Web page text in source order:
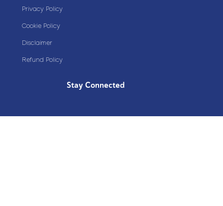
Privacy Policy
Cookie Policy
Disclaimer
Refund Policy
Stay Connected